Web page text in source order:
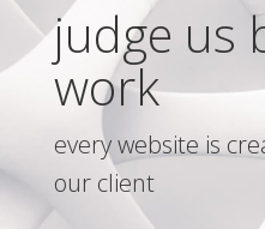
judge us
work
every website is
our client